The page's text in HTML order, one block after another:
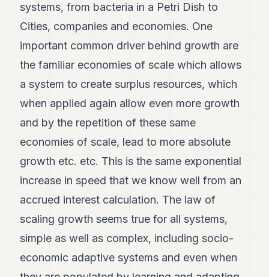
systems, from bacteria in a Petri Dish to
Cities, companies and economies. One
important common driver behind growth are
the familiar economies of scale which allows
a system to create surplus resources, which
when applied again allow even more growth
and by the repetition of these same
economies of scale, lead to more absolute
growth etc. etc. This is the same exponential
increase in speed that we know well from an
accrued interest calculation. The law of
scaling growth seems true for all systems,
simple as well as complex, including socio-
economic adaptive systems and even when